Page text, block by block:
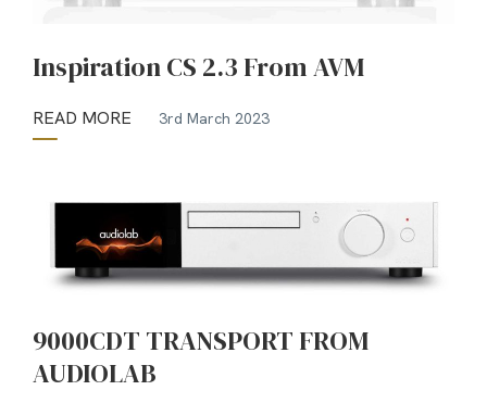
Inspiration CS 2.3 From AVM
READ MORE 3rd March 2023
9000CDT TRANSPORT FROM
AUDIOLAB